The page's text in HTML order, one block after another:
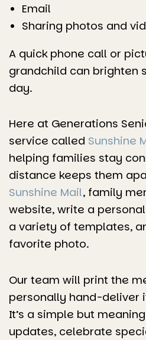
Email
Sharing photos and
A quick phone call or
grandchild can brighten
day.
Here at Generations
service called Sunshine
helping families stay
distance keeps them
Sunshine Mail, family
website, write a
a variety of templates,
favorite photo.
Our team will print the
personally hand-deliver
It’s a simple but
updates, celebrate